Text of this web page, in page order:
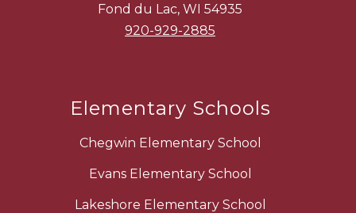
Fond du Lac, WI 54935
920-929-2885
Elementary Schools
Chegwin Elementary School
Evans Elementary School
Lakeshore Elementary School